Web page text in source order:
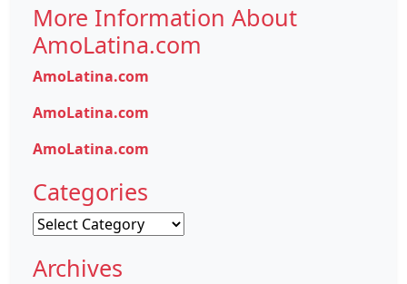
More Information About
AmoLatina.com
AmoLatina.com
AmoLatina.com
AmoLatina.com
Categories
Categories
Archives